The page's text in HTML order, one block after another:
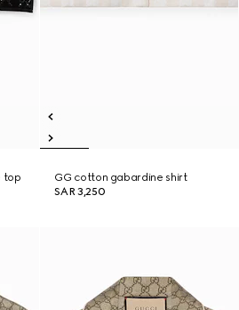
top
GG cotton gabardine shirt
SAR 3,250